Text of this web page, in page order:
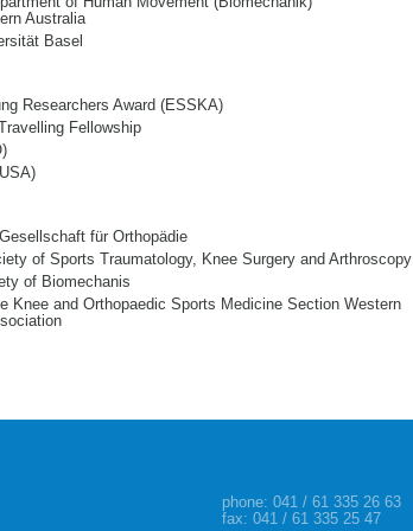
Australia
Basel
Researchers Award (ESSKA)
Fellowship
für Orthopädie
of Sports Traumatology, Knee Surgery and Arthroscopy
of Biomechanis
Knee and Orthopaedic Sports Medicine Section Western
phone:041 / 61 335 26 63
fax: 041 / 61 335 25 47